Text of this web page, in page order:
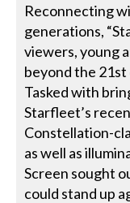
Reconnecting
generations,
viewers, young
beyond the
Tasked with
Starfleet’s
Constellation-
as well as
Screen sought
could stand up